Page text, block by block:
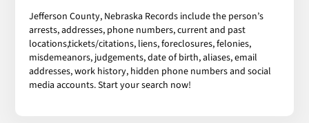
Jefferson County, Nebraska Records include the person’s
arrests, addresses, phone numbers, current and past
locations,tickets/citations, liens, foreclosures, felonies,
misdemeanors, judgements, date of birth, aliases, email
addresses, work history, hidden phone numbers and social
media accounts. Start your search now!